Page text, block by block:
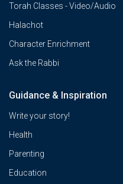
Torah Classes - Video/Audio
Halachot
Character Enrichment
Ask the Rabbi
Guidance & Inspiration
Write your story!
Health
Parenting
Education